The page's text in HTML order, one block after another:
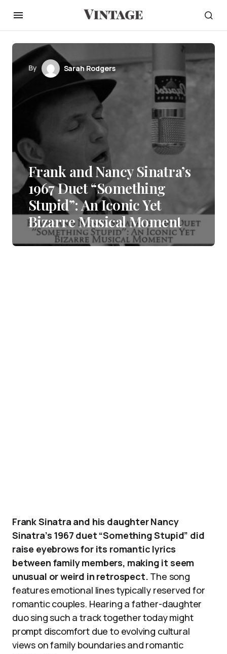
By Sarah Rodgers
Frank and Nancy Sinatra’s
1967 Duet “Something
Stupid”: An Iconic Yet
Bizarre Musical Moment
Frank Sinatra and his daughter Nancy
Sinatra’s 1967 duet “Something Stupid” did
raise eyebrows for its romantic lyrics
between family members, making it seem
unusual or weird in retrospect. The song
features emotional lines typically reserved for
romantic couples. Hearing a father-daughter
duo sing such a track together today might
prompt discomfort due to evolving cultural
views on family boundaries and romantic